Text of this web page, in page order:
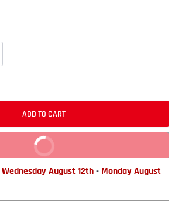
ADD TO CART
BUY IT NOW
Wednesday August 12th- Monday August